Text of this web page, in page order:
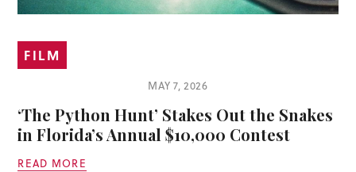
FILM
MAY 7, 2026
‘The Python Hunt’ Stakes Out the Snakes
in Florida’s Annual $10,000 Contest
READ MORE